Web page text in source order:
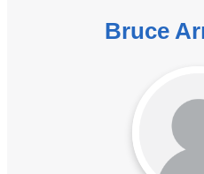
Bruce